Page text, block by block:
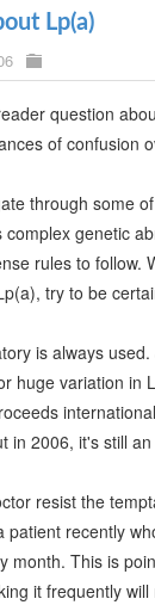
Lp(a)
question
of confusion
through some
complex genetic
rules to follow.
try to be
is always
huge variation in
in 2006, it's still
resist the
patient recently
month. This is
it frequently